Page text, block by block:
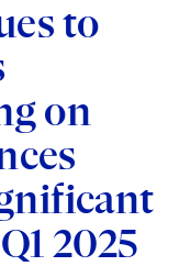
Committees
to
on
2025